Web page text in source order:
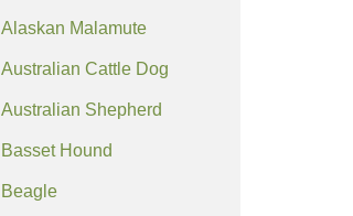
Alaskan Malamute
Australian Cattle Dog
Australian Shepherd
Basset Hound
Beagle